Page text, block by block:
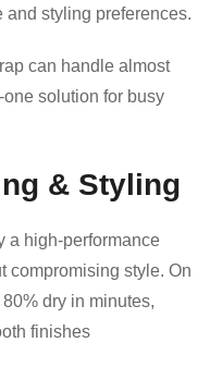
and styling preferences.
can handle almost
solution for busy
& Styling
a high-performance
compromising style. On
dry in minutes,
finishes